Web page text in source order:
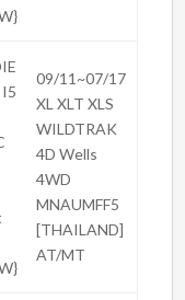
09/11~07/17
XL XLT XLS
WILDTRAK
4D Wells
4WD
MNAUMFF5
[THAILAND]
AT/MT